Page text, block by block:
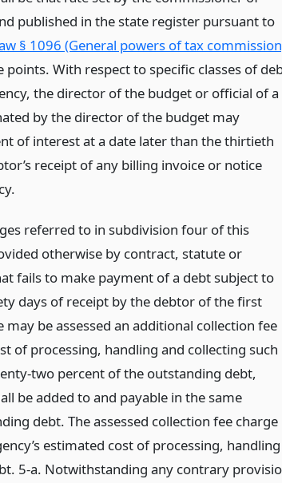
published in the state register pursuant to
§ 1096 (General powers of tax
With respect to specific classes of
the director of the budget or official of a
by the director of the budget may
of interest at a date later than the thirtieth
receipt of any billing invoice or notice
referred to in subdivision four of this
otherwise by contract, statute or
fails to make payment of a debt subject to
days of receipt by the debtor of the first
be assessed an additional collection fee
of processing, handling and collecting such
two percent of the outstanding debt,
be added to and payable in the same
debt. The assessed collection fee charge
estimated cost of processing, handling
5-a. Notwithstanding any contrary